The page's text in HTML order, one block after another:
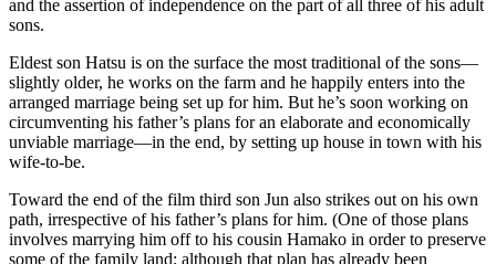
and the assertion of independence on the part of all three of his adult
sons.
Eldest son Hatsu is on the surface the most traditional of the sons—
slightly older, he works on the farm and he happily enters into the
arranged marriage being set up for him. But he’s soon working on
circumventing his father’s plans for an elaborate and economically
unviable marriage—in the end, by setting up house in town with his
wife-to-be.
Toward the end of the film third son Jun also strikes out on his own
path, irrespective of his father’s plans for him. (One of those plans
involves marrying him off to his cousin Hamako in order to preserve
some of the family land; although that plan has already been